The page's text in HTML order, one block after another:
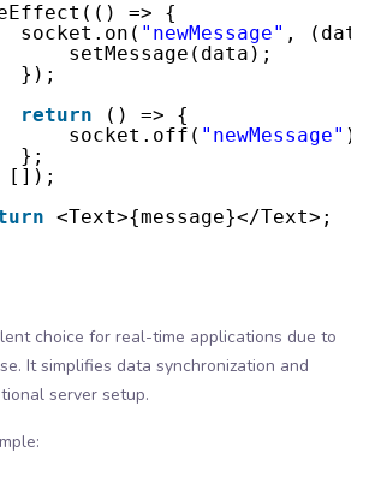
=> {
socket.on( "newMessage" ,
setMessage(data);
});
return
() => {
socket.off( "newMessage" );
};
[]);
<Text>{message}</Text>;
choice for real-time applications due to
It simplifies data synchronization and
server setup.